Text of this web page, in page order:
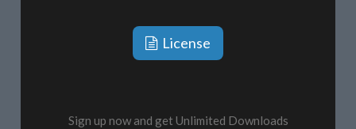
License
Sign up now and get Unlimited Downloads